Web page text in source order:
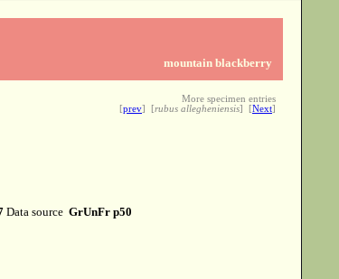
mountain blackberry
More specimen entries
[prev] [rubus allegheniensis] [Next]
Data source GrUnFr p50